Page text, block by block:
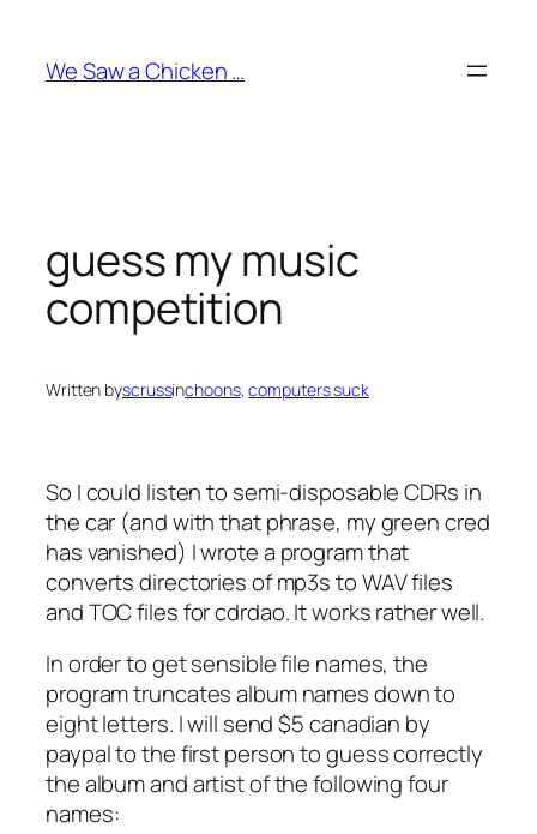
content
We Saw a Chicken …
guess my music
competition
Written byscrussinchoons, computers suck
So I could listen to semi-disposable CDRs in
the car (and with that phrase, my green cred
has vanished) I wrote a program that
converts directories of mp3s to WAV files
and TOC files for cdrdao. It works rather well.
In order to get sensible file names, the
program truncates album names down to
eight letters. I will send $5 canadian by
paypal to the first person to guess correctly
the album and artist of the following four
names: